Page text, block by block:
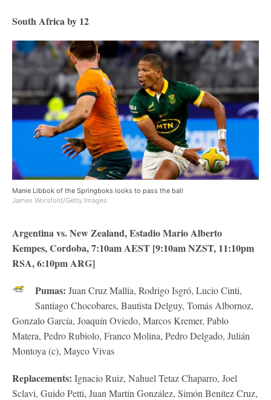
South Africa by 12
Manie Libbok of the Springboks looks to pass the ball
James Worsfold/Getty Images
Argentina vs. New Zealand,Estadio Mario Alberto
Kempes, Cordoba, 7:10am AEST [9:10am NZST, 11:10pm
RSA, 6:10pm ARG]
Pumas: Juan Cruz Mallía, Rodrigo Isgró, Lucio Cinti,
Santiago Chocobares, Bautista Delguy, Tomás Albornoz,
Gonzalo García, Joaquín Oviedo, Marcos Kremer, Pablo
Matera, Pedro Rubiolo, Franco Molina, Pedro Delgado, Julián
Montoya (c), Mayco Vivas
Replacements: Ignacio Ruiz, Nahuel Tetaz Chaparro, Joel
Sclavi, Guido Petti, Juan Martín González, Simón Benítez Cruz,